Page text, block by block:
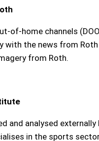
of-home channels
with the news from
from Roth.
and analysed
in the sports